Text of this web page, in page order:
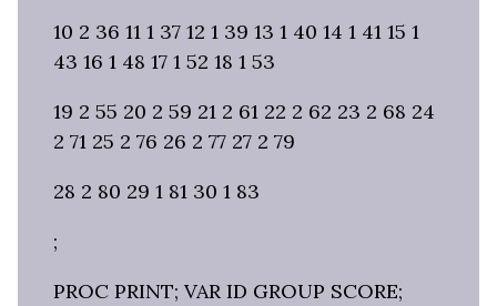
10 2 36 11 1 37 12 1 39 13 1 40 14 1 41 15 1
43 16 1 48 17 1 52 18 1 53
19 2 55 20 2 59 21 2 61 22 2 62 23 2 68 24
2 71 25 2 76 26 2 77 27 2 79
28 2 80 29 1 81 30 1 83
;
PROC PRINT; VAR ID GROUP SCORE;